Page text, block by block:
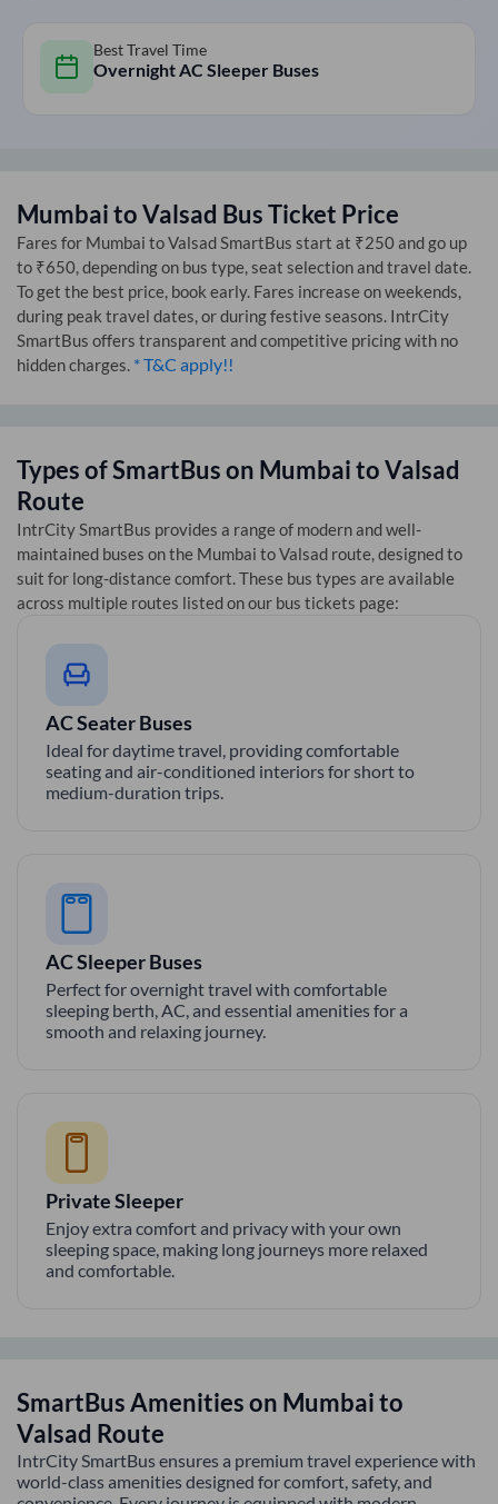
Best Travel Time
Overnight AC Sleeper Buses
MumbaitoValsad Bus Ticket Price
Fares for Mumbai toValsad SmartBus start at ₹250 and go up
to ₹650, depending on bus type, seat selection and travel date.
To get the best price, book early. Fares increase on weekends,
during peak travel dates, or during festive seasons. IntrCity
SmartBus offers transparent and competitive pricing with no
hidden charges. * T&C apply!!
Types of SmartBus on MumbaitoValsad
Route
IntrCity SmartBus provides a range of modern and well-
maintained buses on the Mumbai toValsad route, designed to
suit for long-distance comfort. These bus types are available
across multiple routes listed on our bus tickets page:
AC Seater Buses
Ideal for daytime travel, providing comfortable
seating and air-conditioned interiors for short to
medium-duration trips.
AC Sleeper Buses
Perfect for overnight travel with comfortable
sleeping berth, AC, and essential amenities for a
smooth and relaxing journey.
Private Sleeper
Enjoy extra comfort and privacy with your own
sleeping space, making long journeys more relaxed
and comfortable.
SmartBus Amenities on Mumbaito
Valsad Route
IntrCity SmartBus ensures a premium travel experience with
world-class amenities designed for comfort, safety, and